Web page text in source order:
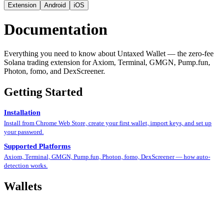
Extension Android iOS
Documentation
Everything you need to know about Untaxed Wallet — the zero-fee
Solana trading extension for Axiom, Terminal, GMGN, Pump.fun,
Photon, fomo, and DexScreener.
Getting Started
Installation
Install from Chrome Web Store, create your first wallet, import keys, and set up
your password.
Supported Platforms
Axiom, Terminal, GMGN, Pump.fun, Photon, fomo, DexScreener — how auto-
detection works.
Wallets